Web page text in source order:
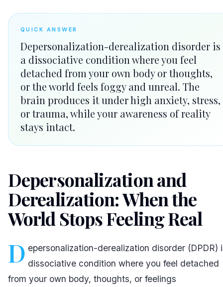
QUICK ANSWER
Depersonalization-derealization disorder is
a dissociative condition where you feel
detached from your own body or thoughts,
or the world feels foggy and unreal. The
brain produces it under high anxiety, stress,
or trauma, while your awareness of reality
stays intact.
Depersonalization and
Derealization: When the
World Stops Feeling Real
D epersonalization-derealization disorder (DPDR)
dissociative condition where you feel detached
from your own body, thoughts, or feelings